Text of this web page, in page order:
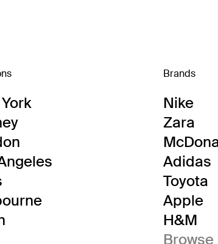
Brands
Nike
Zara
Adidas
Toyota
Apple
H&M
Browse